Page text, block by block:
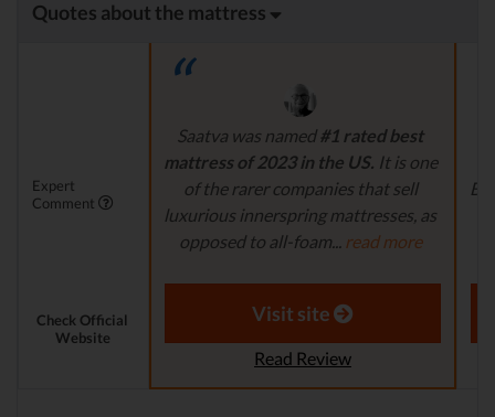
Quotes about the mattress
Expert
Comment
Saatva was named #1 rated best
mattress of 2023 in the US. It is one
of the rarer companies that sell
luxurious innerspring mattresses, as
opposed to all-foam... read more
Aaron S. - Expert Reviewer
Check Official
Website
Visit site
Read Review